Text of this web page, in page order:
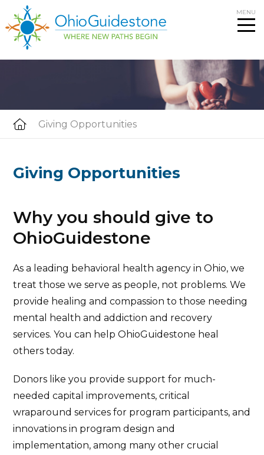
to
content
MENU
Giving Opportunities
Giving Opportunities
Why you should give to
OhioGuidestone
As a leading behavioral health agency in Ohio, we
treat those we serve as people, not problems. We
provide healing and compassion to those needing
mental health and addiction and recovery
services. You can help OhioGuidestone heal
others today.
Donors like you provide support for much-
needed capital improvements, critical
wraparound services for program participants, and
innovations in program design and
implementation, among many other crucial